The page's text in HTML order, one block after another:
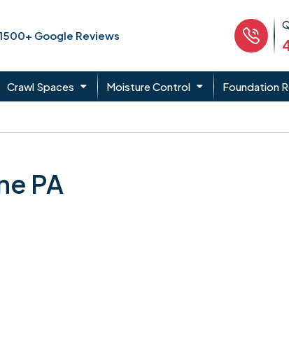
Google Reviews
Crawl Spaces Moisture Control Foundation
PA